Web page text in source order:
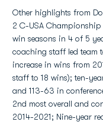
Other highlights from
2 C-USA
win seasons in 4 of 5
coaching staff led team
increase in wins from
staff to 18 wins); ten-
and 113-63 in
2nd most overall and
2014-2021; Nine-year